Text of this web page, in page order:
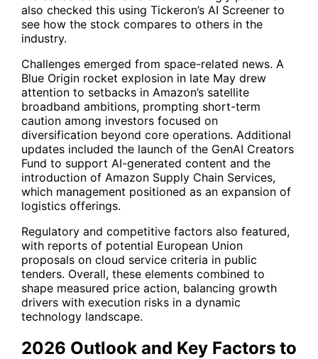
also checked this using Tickeron’s AI Screener to
see how the stock compares to others in the
industry.
Challenges emerged from space-related news. A
Blue Origin rocket explosion in late May drew
attention to setbacks in Amazon’s satellite
broadband ambitions, prompting short-term
caution among investors focused on
diversification beyond core operations. Additional
updates included the launch of the GenAI Creators
Fund to support AI-generated content and the
introduction of Amazon Supply Chain Services,
which management positioned as an expansion of
logistics offerings.
Regulatory and competitive factors also featured,
with reports of potential European Union
proposals on cloud service criteria in public
tenders. Overall, these elements combined to
shape measured price action, balancing growth
drivers with execution risks in a dynamic
technology landscape.
2026 Outlook and Key Factors to